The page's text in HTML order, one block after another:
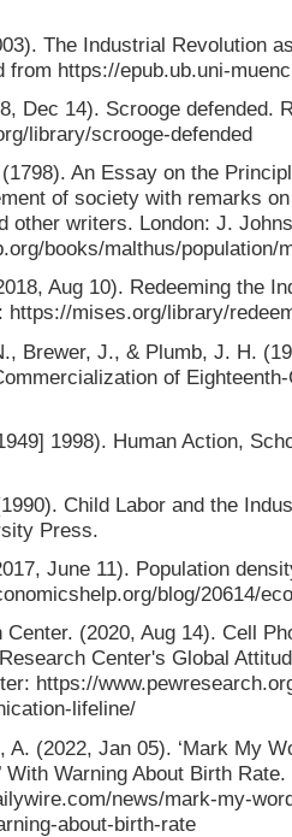
The Industrial Revolution
from https://epub.ub.uni-
Dec 14). Scrooge defended.
library/scrooge-defended
An Essay on the
of society with remarks
other writers. London: J.
books/malthus/population/
Aug 10). Redeeming the
https://mises.org/library/
Brewer, J., & Plumb, J. H.
of
1998). Human Action,
Child Labor and the
Press.
June 11). Population
blog/20614/
Center. (2020, Aug 14). Cell
Center's Global
https://
lifeline/
A. (2022, Jan 05). ‘Mark My
With Warning About Birth
news/mark-my-
about-birth-rate